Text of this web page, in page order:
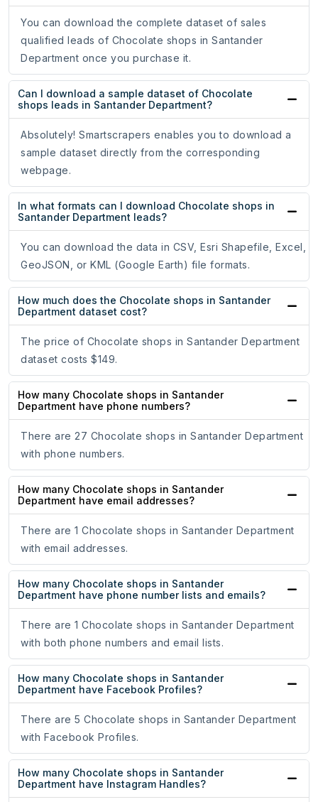
You can download the complete dataset of sales
qualified leads of Chocolate shops in Santander
Department once you purchase it.
Can I download a sample dataset of Chocolate
shops leads in Santander Department?
Absolutely! Smartscrapers enables you to download a
sample dataset directly from the corresponding
webpage.
In what formats can I download Chocolate shops in
Santander Department leads?
You can download the data in CSV, Esri Shapefile, Excel,
GeoJSON, or KML (Google Earth) file formats.
How much does the Chocolate shops in Santander
Department dataset cost?
The price of Chocolate shops in Santander Department
dataset costs $149.
How many Chocolate shops in Santander
Department have phone numbers?
There are 27 Chocolate shops in Santander Department
with phone numbers.
How many Chocolate shops in Santander
Department have email addresses?
There are 1 Chocolate shops in Santander Department
with email addresses.
How many Chocolate shops in Santander
Department have phone number lists and emails?
There are 1 Chocolate shops in Santander Department
with both phone numbers and email lists.
How many Chocolate shops in Santander
Department have Facebook Profiles?
There are 5 Chocolate shops in Santander Department
with Facebook Profiles.
How many Chocolate shops in Santander
Department have Instagram Handles?